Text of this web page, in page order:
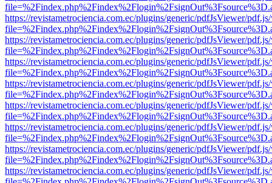
https://revistametrociencia.com.ec/plugins/generic/pdfJsViewer/
https://revistametrociencia.com.ec/plugins/generic/pdfJsViewer/
https://revistametrociencia.com.ec/plugins/generic/pdfJsViewer/
https://revistametrociencia.com.ec/plugins/generic/pdfJsViewer/
https://revistametrociencia.com.ec/plugins/generic/pdfJsViewer/
https://revistametrociencia.com.ec/plugins/generic/pdfJsViewer/
https://revistametrociencia.com.ec/plugins/generic/pdfJsViewer/
https://revistametrociencia.com.ec/plugins/generic/pdfJsViewer/